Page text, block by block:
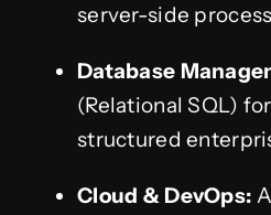
server-side
Database
(Relational SQL)
structured
Cloud & DevOps: